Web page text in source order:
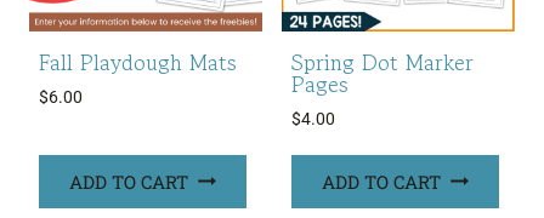
Fall Playdough Mats
$6.00
ADD TO CART
Spring Dot Marker
Pages
$4.00
ADD TO CART